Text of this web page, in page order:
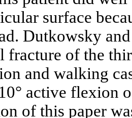
surface
Dutkowsky
fracture of the
and walking
active flexion
of this paper